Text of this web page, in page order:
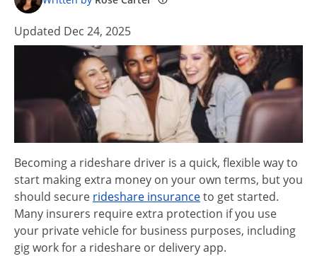
Updated Dec 24, 2025
Becoming a rideshare driver is a quick, flexible way to
start making extra money on your own terms, but you
should secure rideshare insuranceto get started.
Many insurers require extra protection if you use
your private vehicle for business purposes, including
gig work for a rideshare or delivery app.